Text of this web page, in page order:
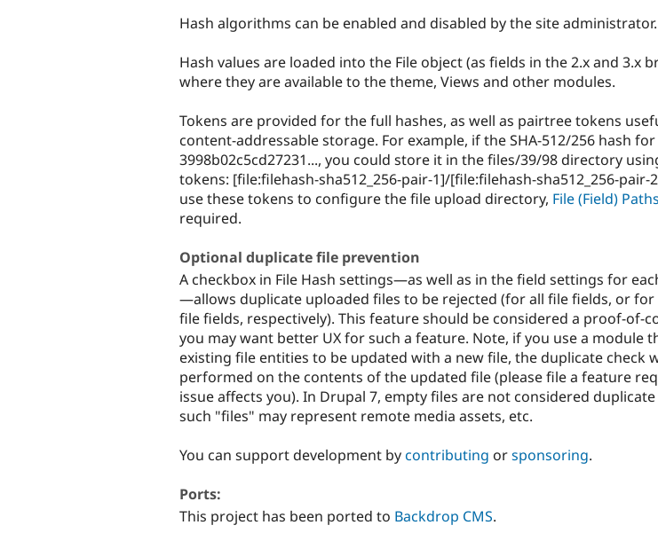
Hash algorithms can be enabled and disabled by the site administrator.
Hash values are loaded into the File object (as fields in the 2.x and 3.x
where they are available to the theme, Views and other modules.
Tokens are provided for the full hashes, as well as pairtree tokens
content-addressable storage. For example, if the SHA-512/256 hash for
3998b02c5cd27231..., you could store it in the files/39/98 directory
tokens: [file:filehash-sha512_256-pair-1]/[file:filehash-sha512_256-pair-
use these tokens to configure the file upload directory, File (Field)
required.
Optional duplicate file prevention
A checkbox in File Hash settings—as well as in the field settings for
—allows duplicate uploaded files to be rejected (for all file fields, or for
file fields, respectively). This feature should be considered a proof-of-
you may want better UX for such a feature. Note, if you use a module
existing file entities to be updated with a new file, the duplicate check
performed on the contents of the updated file (please file a feature
issue affects you). In Drupal 7, empty files are not considered duplicate
such "files" may represent remote media assets, etc.
You can support development bycontributing orsponsoring.
Ports:
This project has been ported to Backdrop CMS.